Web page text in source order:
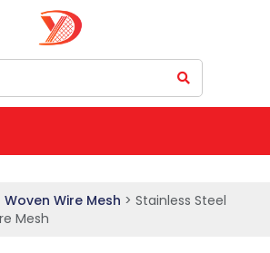
Woven Wire Mesh > Stainless Steel
Mesh